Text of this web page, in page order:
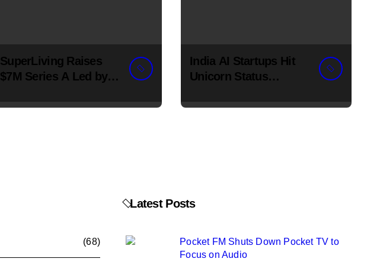
SuperLiving Raises
$7M Series A Led by
India AI Startups Hit
Unicorn Status
(68)
Latest Posts
Pocket FM Shuts Down Pocket TV to
Focus on Audio